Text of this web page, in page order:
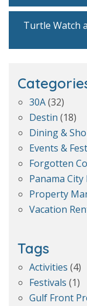
Turtle Watch
30A(32)
Destin (18)
Dining &
Events &
Forgotten
Panama City
Property
Vacation
Tags
Activities (4)
Festivals (1)
Gulf Front